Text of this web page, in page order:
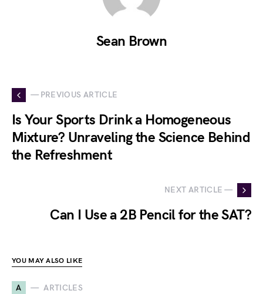
Sean Brown
— PREVIOUS ARTICLE
Is Your Sports Drink a Homogeneous
Mixture? Unraveling the Science Behind
the Refreshment
NEXT ARTICLE —
Can I Use a 2B Pencil for the SAT?
YOU MAY ALSO LIKE
A ARTICLES